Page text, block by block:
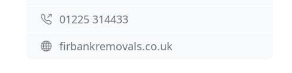
01225 314433
firbankremovals.co.uk